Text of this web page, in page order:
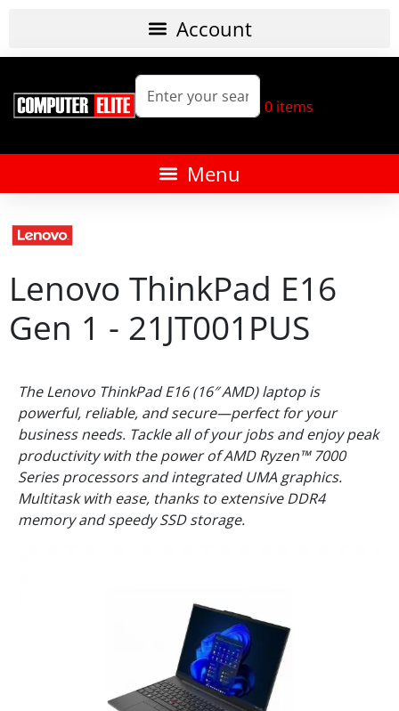
0 items
Lenovo ThinkPad E16
Gen 1 - 21JT001PUS
The Lenovo ThinkPad E16 (16″ AMD) laptop is
powerful, reliable, and secure—perfect for your
business needs. Tackle all of your jobs and enjoy peak
productivity with the power of AMD Ryzen™ 7000
Series processors and integrated UMA graphics.
Multitask with ease, thanks to extensive DDR4
memory and speedy SSD storage.